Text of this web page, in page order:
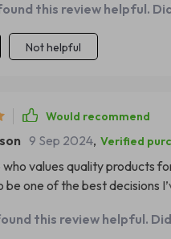
this review helpful.
Not helpful
Would recommend
9 Sep 2024, Verified
values quality products
one of the best decisions
little buddy’s neck area.
this review helpful.